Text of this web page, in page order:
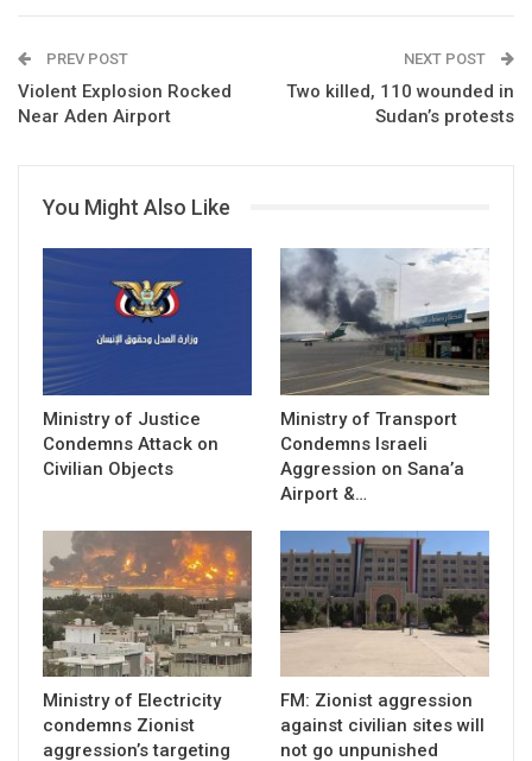
PREV POST
Violent Explosion Rocked
Near Aden Airport
NEXT POST
Two killed, 110 wounded in
Sudan’s protests
You Might Also Like
Ministry of Justice
Condemns Attack on
Civilian Objects
Ministry of Transport
Condemns Israeli
Aggression on Sana’a
Airport &…
Ministry of Electricity
condemns Zionist
aggression’s targeting
FM: Zionist aggression
against civilian sites will
not go unpunished